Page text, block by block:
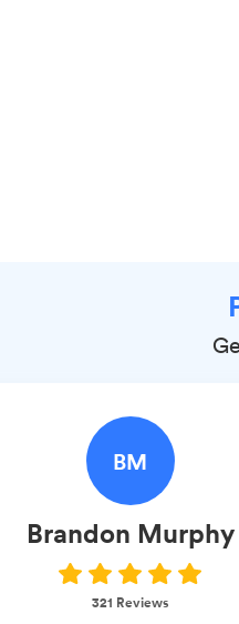
BM
Brandon Murphy
321 Reviews